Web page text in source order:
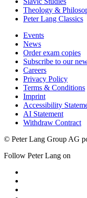
Theology &
Peter Lang Classics
Events
News
Order exam copies
Subscribe to our
Careers
Privacy Policy
Terms & Conditions
Imprint
Accessibility
AI Statement
Withdraw Contract
© Peter Lang Group AG
Follow Peter Lang on